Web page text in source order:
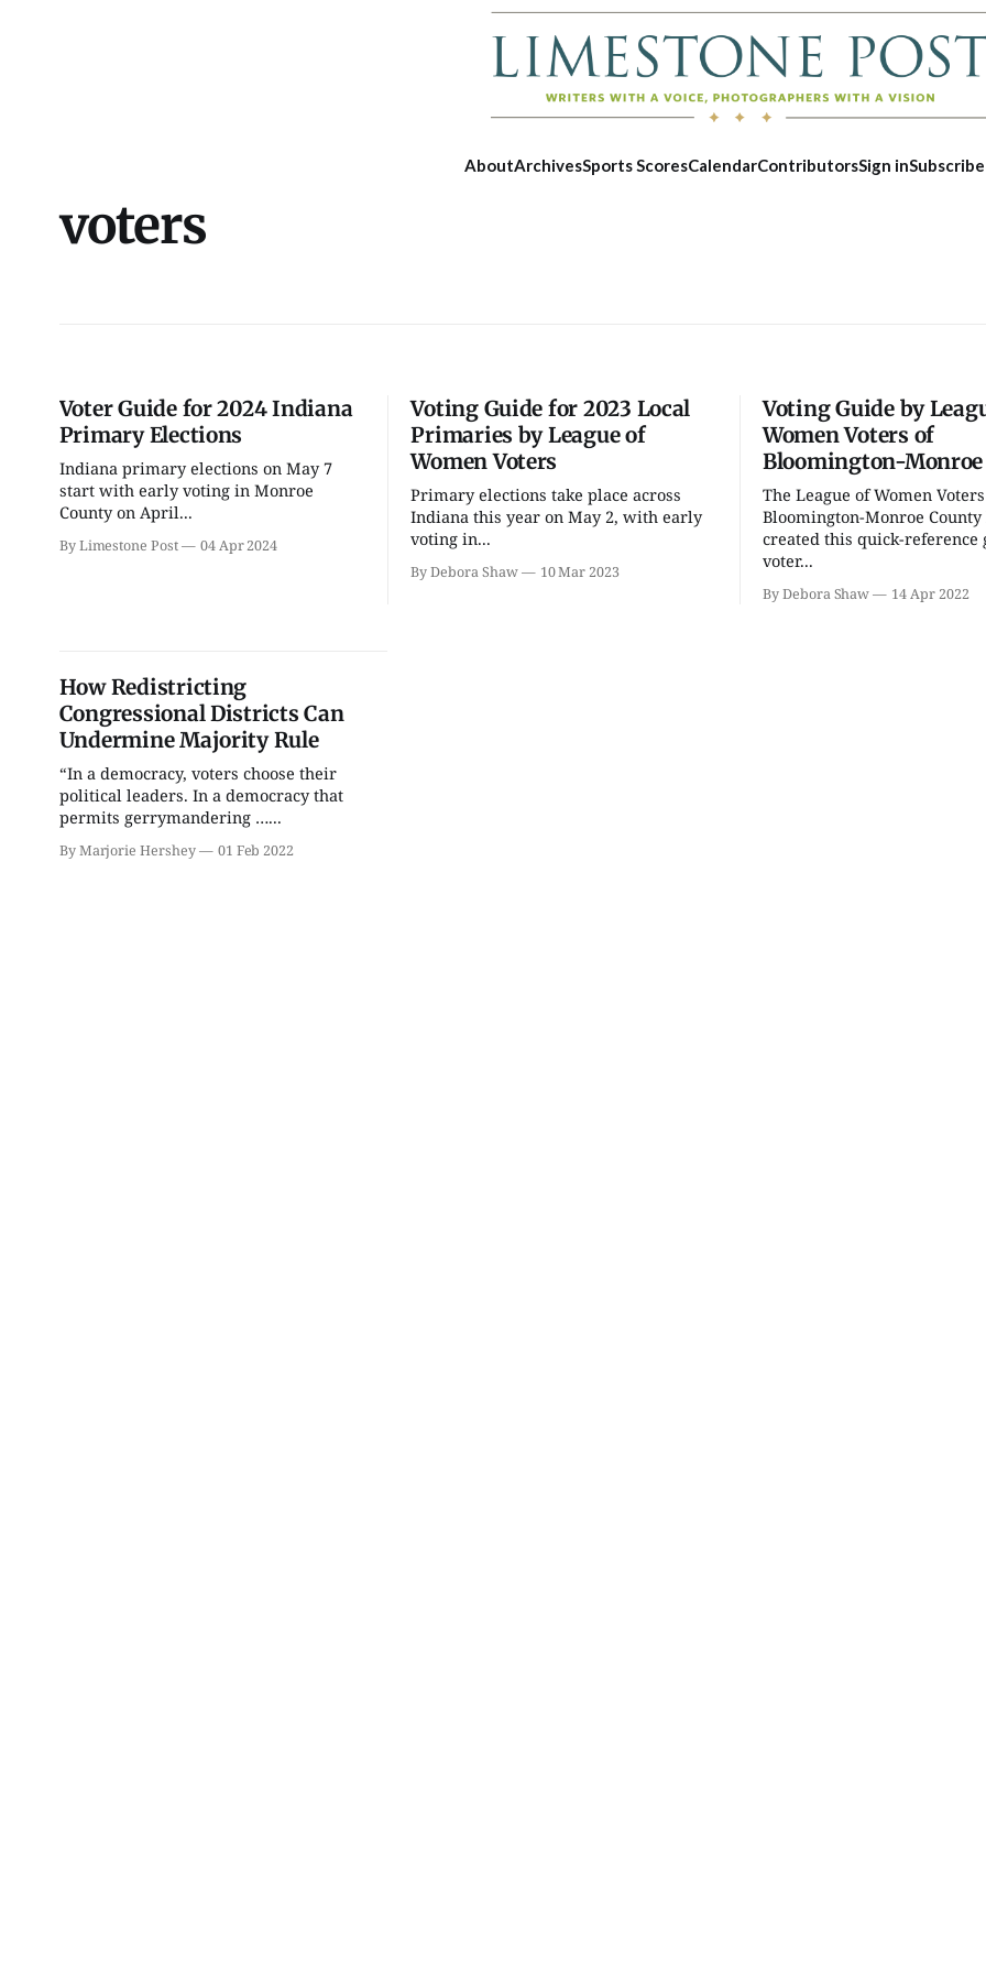
AboutArchivesSports ScoresCalendarContributorsSign inSubscribe
voters
Voter Guide for 2024 Indiana
Primary Elections
Indiana primary elections on May 7
start with early voting in Monroe
County on April...
By Limestone Post 04 Apr 2024
Voting Guide for 2023 Local
Primaries by League of
Women Voters
Primary elections take place across
Indiana this year on May 2, with early
voting in...
By Debora Shaw 10 Mar 2023
Voting Guide by
Women Voters of
Bloomington-
The League of Women
Bloomington-Monroe County
created this quick-reference
voter...
By Debora Shaw 14 Apr 2022
How Redistricting
Congressional Districts Can
Undermine Majority Rule
“In a democracy, voters choose their
political leaders. In a democracy that
permits gerrymandering …...
By Marjorie Hershey 01 Feb 2022
Aug 11@6:00pm
Thai on "The
of Deer Creek"
Books
Wed, Aug 19
FAR Photo Review
Kidical Mass: A Back to
School Family Bike Ride
& Celebration
Thao
Seekers